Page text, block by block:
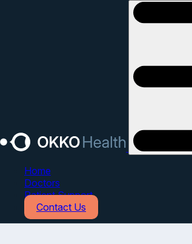
Open main menu
Home
Doctors
Patient Support
Contact Us